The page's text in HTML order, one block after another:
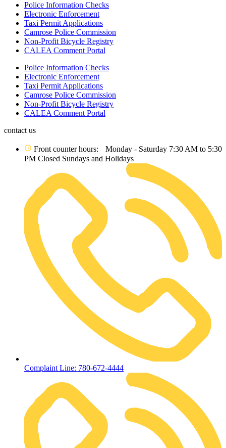
Police Information Checks
Electronic Enforcement
Taxi Permit Applications
Camrose Police Commission
Non-Profit Bicycle Registry
CALEA Comment Portal
Police Information Checks
Electronic Enforcement
Taxi Permit Applications
Camrose Police Commission
Non-Profit Bicycle Registry
CALEA Comment Portal
contact us
Front counter hours: Monday - Saturday 7:30 AM to 5:30
PM Closed Sundays and Holidays
Complaint Line: 780-672-4444